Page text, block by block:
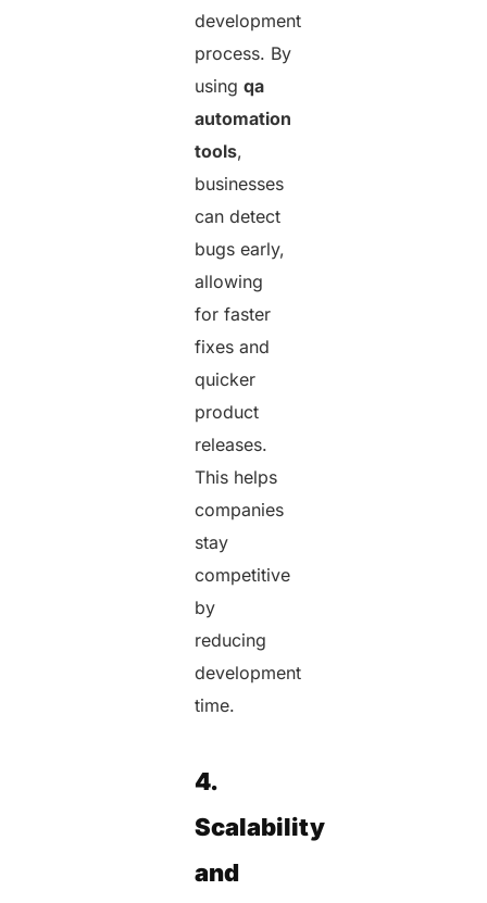
development
process. By
usingqa
automation
tools,
businesses
can detect
bugs early,
allowing
for faster
fixes and
quicker
product
releases.
This helps
companies
stay
competitive
by
reducing
development
time.
4.
Scalability
and